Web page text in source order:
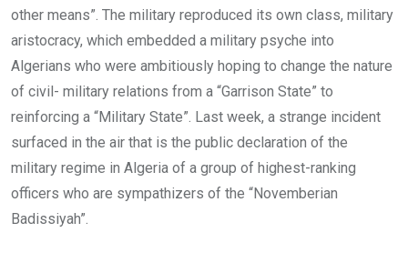
other means”. The military reproduced its own class, military
aristocracy, which embedded a military psyche into
Algerians who were ambitiously hoping to change the nature
of civil- military relations from a “Garrison State” to
reinforcing a “Military State”. Last week, a strange incident
surfaced in the air that is the public declaration of the
military regime in Algeria of a group of highest-ranking
officers who are sympathizers of the “Novemberian
Badissiyah”.